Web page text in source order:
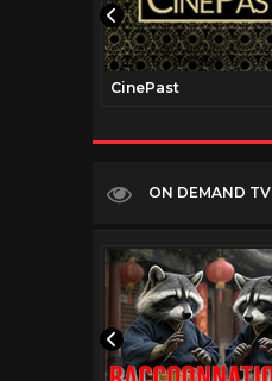
CinePast
ON DEMAND